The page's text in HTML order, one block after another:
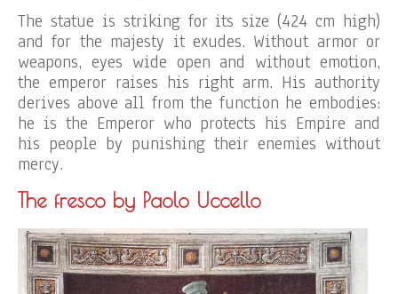
The statue is striking for its size (424 cm high)
and for the majesty it exudes. Without armor or
weapons, eyes wide open and without emotion,
the emperor raises his right arm. His authority
derives above all from the function he embodies:
he is the Emperor who protects his Empire and
his people by punishing their enemies without
mercy.
The fresco by Paolo Uccello